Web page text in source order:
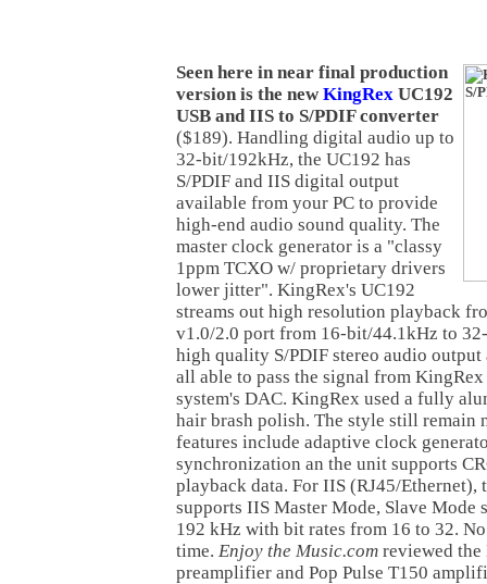
Seen here in near final production
version is the new KingRex UC192
USB and IIS to S/PDIF converter
($189). Handling digital audio up to
32-bit/192kHz, the UC192 has
S/PDIF and IIS digital output
available from your PC to provide
high-end audio sound quality. The
master clock generator is a "classy
1ppm TCXO w/ proprietary drivers
lower jitter". KingRex's UC192
streams out high resolution playback
v1.0/2.0 port from 16-bit/44.1kHz to
high quality S/PDIF stereo audio
all able to pass the signal from
system's DAC. KingRex used a fully
hair brash polish. The style still remain
features include adaptive clock
synchronization an the unit supports
playback data. For IIS (RJ45/Ethernet),
supports IIS Master Mode, Slave Mode
192 kHz with bit rates from 16 to 32.
time. Enjoy the Music.com reviewed the
preamplifier and Pop Pulse T150